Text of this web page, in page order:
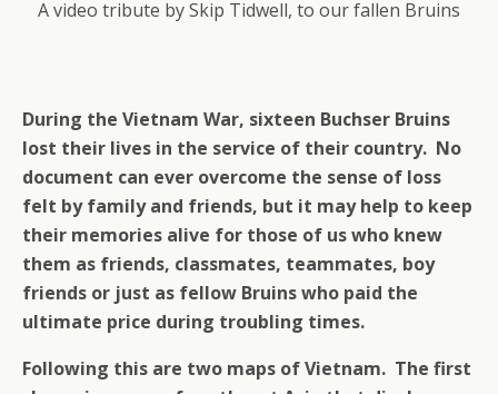
A video tribute by Skip Tidwell, to our fallen Bruins
During the Vietnam War, sixteen Buchser Bruins
lost their lives in the service of their country. No
document can ever overcome the sense of loss
felt by family and friends, but it may help to keep
their memories alive for those of us who knew
them as friends, classmates, teammates, boy
friends or just as fellow Bruins who paid the
ultimate price during troubling times.
Following this are two maps of Vietnam. The first